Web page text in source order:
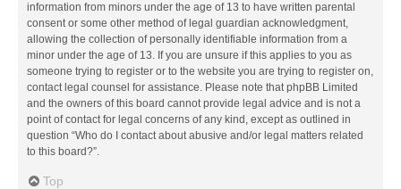
information from minors under the age of 13 to have written parental
consent or some other method of legal guardian acknowledgment,
allowing the collection of personally identifiable information from a
minor under the age of 13. If you are unsure if this applies to you as
someone trying to register or to the website you are trying to register on,
contact legal counsel for assistance. Please note that phpBB Limited
and the owners of this board cannot provide legal advice and is not a
point of contact for legal concerns of any kind, except as outlined in
question “Who do I contact about abusive and/or legal matters related
to this board?”.
Top